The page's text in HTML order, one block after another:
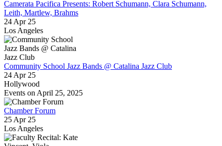
Camerata Pacifica Presents: Robert Schumann, Clara Schumann,
Leith, Martlew, Brahms
24 Apr 25
Los Angeles
Community School Jazz Bands @ Catalina Jazz Club
24 Apr 25
Hollywood
Events on April 25, 2025
Chamber Forum
25 Apr 25
Los Angeles